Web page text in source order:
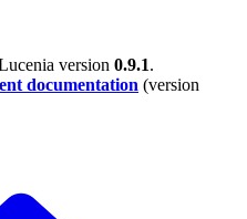
version 0.9.1.
documentation (version